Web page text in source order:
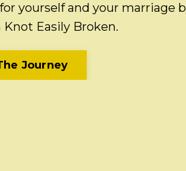
yourself and your marriage
Easily Broken.
Journey